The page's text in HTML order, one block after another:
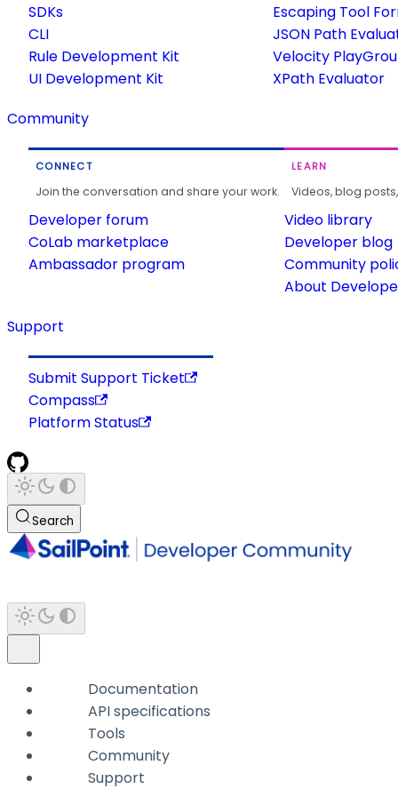
SDKs
CLI
Rule Development Kit
UI Development Kit
Escaping Tool
JSON Path
Velocity
XPath Evaluator
Community
CONNECT
Join the conversation and share your work.
Developer forum
CoLab marketplace
Ambassador program
LEARN
Videos, blog
Video library
Developer blog
Community
About
Support
Submit Support Ticket
Compass
Platform Status
Search
Documentation
API specifications
Tools
Community
Support